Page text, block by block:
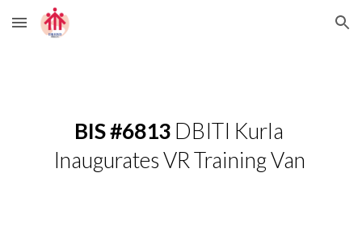
Skip to main content Skip to navigation
BIS #6813 DBITI Kurla
Inaugurates VR Training Van